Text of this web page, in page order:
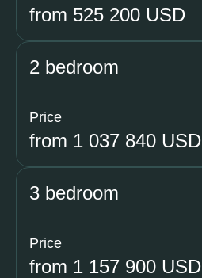
from 525 200 USD
2 bedroom
Price
from 1 037 840 USD
3 bedroom
Price
from 1 157 900 USD